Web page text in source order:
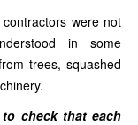
were not
in some
trees, squashed
check that each